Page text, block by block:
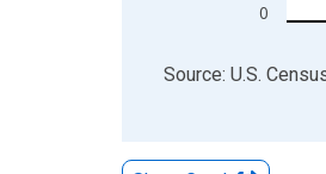
0
End of interactive chart.
Source: U.S.